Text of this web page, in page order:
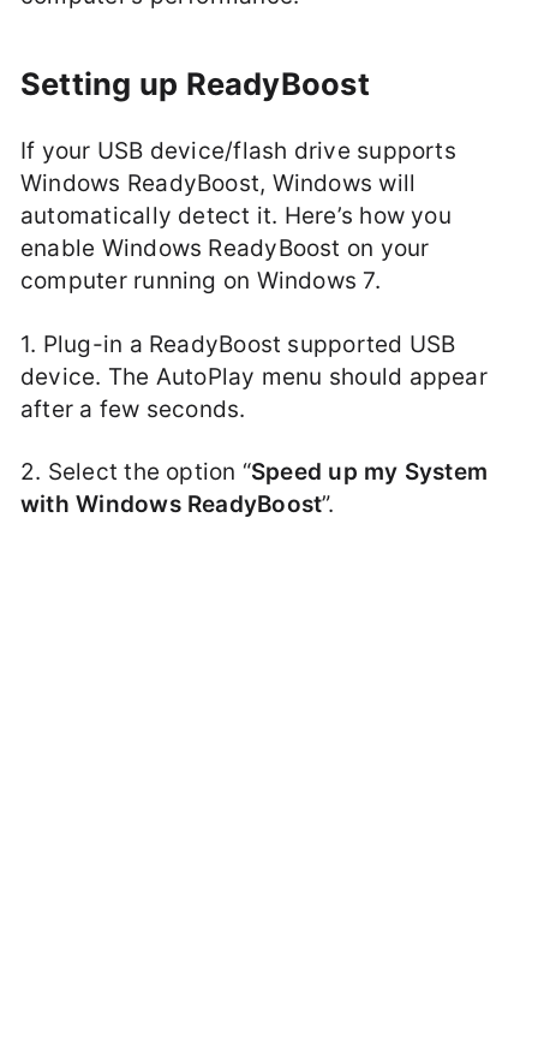
Setting up ReadyBoost
If your USB device/flash drive supports
Windows ReadyBoost, Windows will
automatically detect it. Here’s how you
enable Windows ReadyBoost on your
computer running on Windows 7.
1. Plug-in a ReadyBoost supported USB
device. The AutoPlay menu should appear
after a few seconds.
2. Select the option “Speed up my System
with Windows ReadyBoost”.